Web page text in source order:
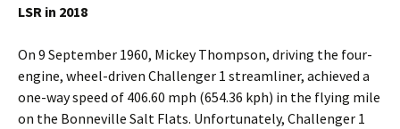
LSR in 2018
On 9 September 1960, Mickey Thompson, driving the four-
engine, wheel-driven Challenger 1 streamliner, achieved a
one-way speed of 406.60 mph (654.36 kph) in the flying mile
on the Bonneville Salt Flats. Unfortunately, Challenger 1